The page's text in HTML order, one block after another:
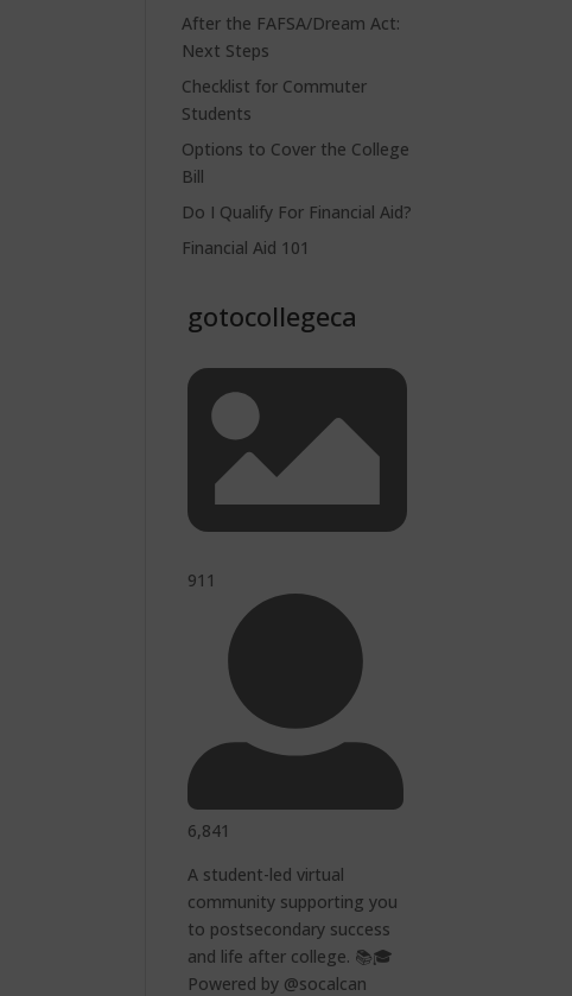
After the FAFSA/Dream Act:
Next Steps
Checklist for Commuter
Students
Options to Cover the College
Bill
Do I Qualify For Financial Aid?
Financial Aid 101
gotocollegeca
911
6,841
A student-led virtual
community supporting you
to postsecondary success
and life after college. 📚🎓
Powered by @socalcan